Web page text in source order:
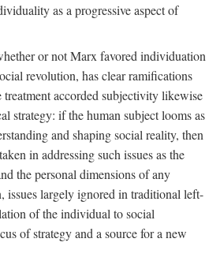
as a progressive aspect of
or not Marx favored individuation
revolution, has clear ramifications
accorded subjectivity likewise
strategy: if the human subject looms as
and shaping social reality, then
in addressing such issues as the
the personal dimensions of any
issues largely ignored in traditional left-
of the individual to social
of strategy and a source for a new